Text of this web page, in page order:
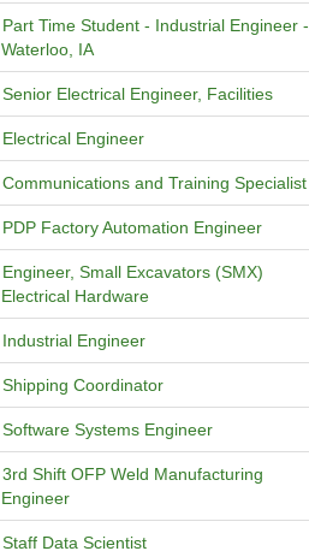
Part Time Student - Industrial Engineer -
Waterloo, IA
Senior Electrical Engineer, Facilities
Electrical Engineer
Communications and Training Specialist
PDP Factory Automation Engineer
Engineer, Small Excavators (SMX)
Electrical Hardware
Industrial Engineer
Shipping Coordinator
Software Systems Engineer
3rd Shift OFP Weld Manufacturing
Engineer
Staff Data Scientist